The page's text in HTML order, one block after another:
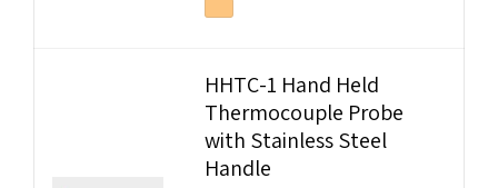
HHTC-1 Hand Held
Thermocouple Probe
with Stainless Steel
Handle
Welcome to Our Chat!
Let's get started. Enter your email to begin